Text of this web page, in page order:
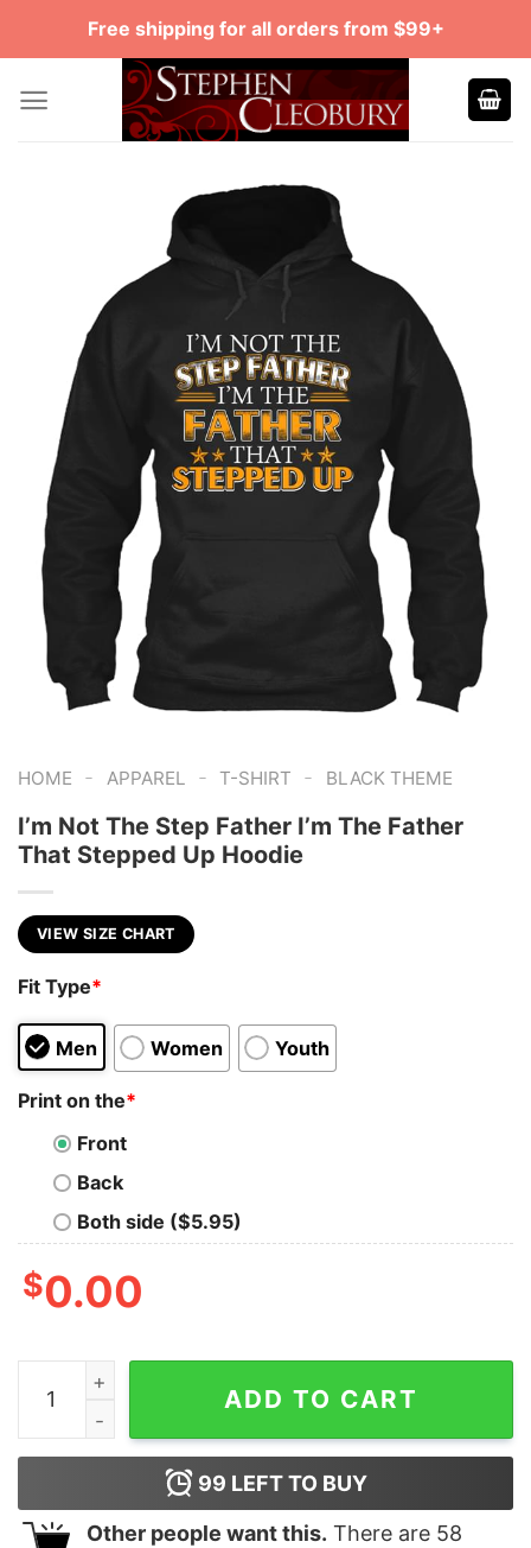
Free shipping for all orders from $99+
HOME - APPAREL - T-SHIRT - BLACK THEME
I’m Not The Step Father I’m The Father
That Stepped Up Hoodie
VIEW SIZE CHART
Fit Type*
Men Women Youth
Print on the*
Front
Back
Both side ($5.95)
$0.00
I'm Not The Step Father I'm The Father That Stepped
ADD TO CART
99 LEFT TO BUY
Other people want this. There are 58